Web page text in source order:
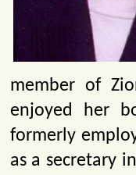
member of
enjoyed her
formerly
as a secretary